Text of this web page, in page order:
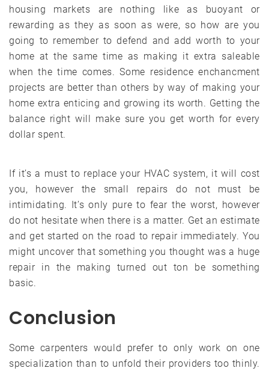
housing markets are nothing like as buoyant or
rewarding as they as soon as were, so how are you
going to remember to defend and add worth to your
home at the same time as making it extra saleable
when the time comes. Some residence enchancment
projects are better than others by way of making your
home extra enticing and growing its worth. Getting the
balance right will make sure you get worth for every
dollar spent.
If it’s a must to replace your HVAC system, it will cost
you, however the small repairs do not must be
intimidating. It’s only pure to fear the worst, however
do not hesitate when there is a matter. Get an estimate
and get started on the road to repair immediately. You
might uncover that something you thought was a huge
repair in the making turned out ton be something
basic.
Conclusion
Some carpenters would prefer to only work on one
specialization than to unfold their providers too thinly.